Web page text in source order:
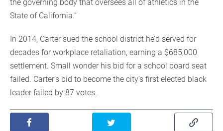
the governing body that oversees all of athletics in the
State of California.”
In 2014, Carter sued the school district he’d served for
decades for workplace retaliation, earning a $685,000
settlement. Small wonder his bid for a school board seat
failed. Carter’s bid to become the city’s first elected black
leader failed by 87 votes.